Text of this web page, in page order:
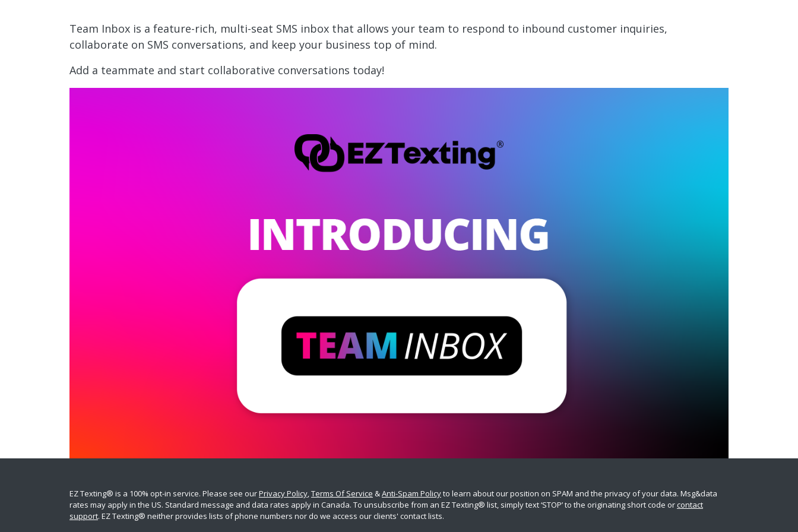
Team Inbox is a feature-rich, multi-seat SMS inbox that allows your team to respond to inbound customer inquiries,
collaborate on SMS conversations, and keep your business top of mind.
Add a teammate and start collaborative conversations today!
EZ Texting® is a 100% opt-in service. Please see ourPrivacy Policy,Terms Of Service &Anti-Spam Policyto learn about our position on SPAM and the privacy of your data. Msg&data
rates may apply in the US. Standard message and data rates apply in Canada. To unsubscribe from an EZ Texting® list, simply text ‘STOP’ to the originating short code or contact
support. EZ Texting® neither provides lists of phone numbers nor do we access our clients' contact lists.